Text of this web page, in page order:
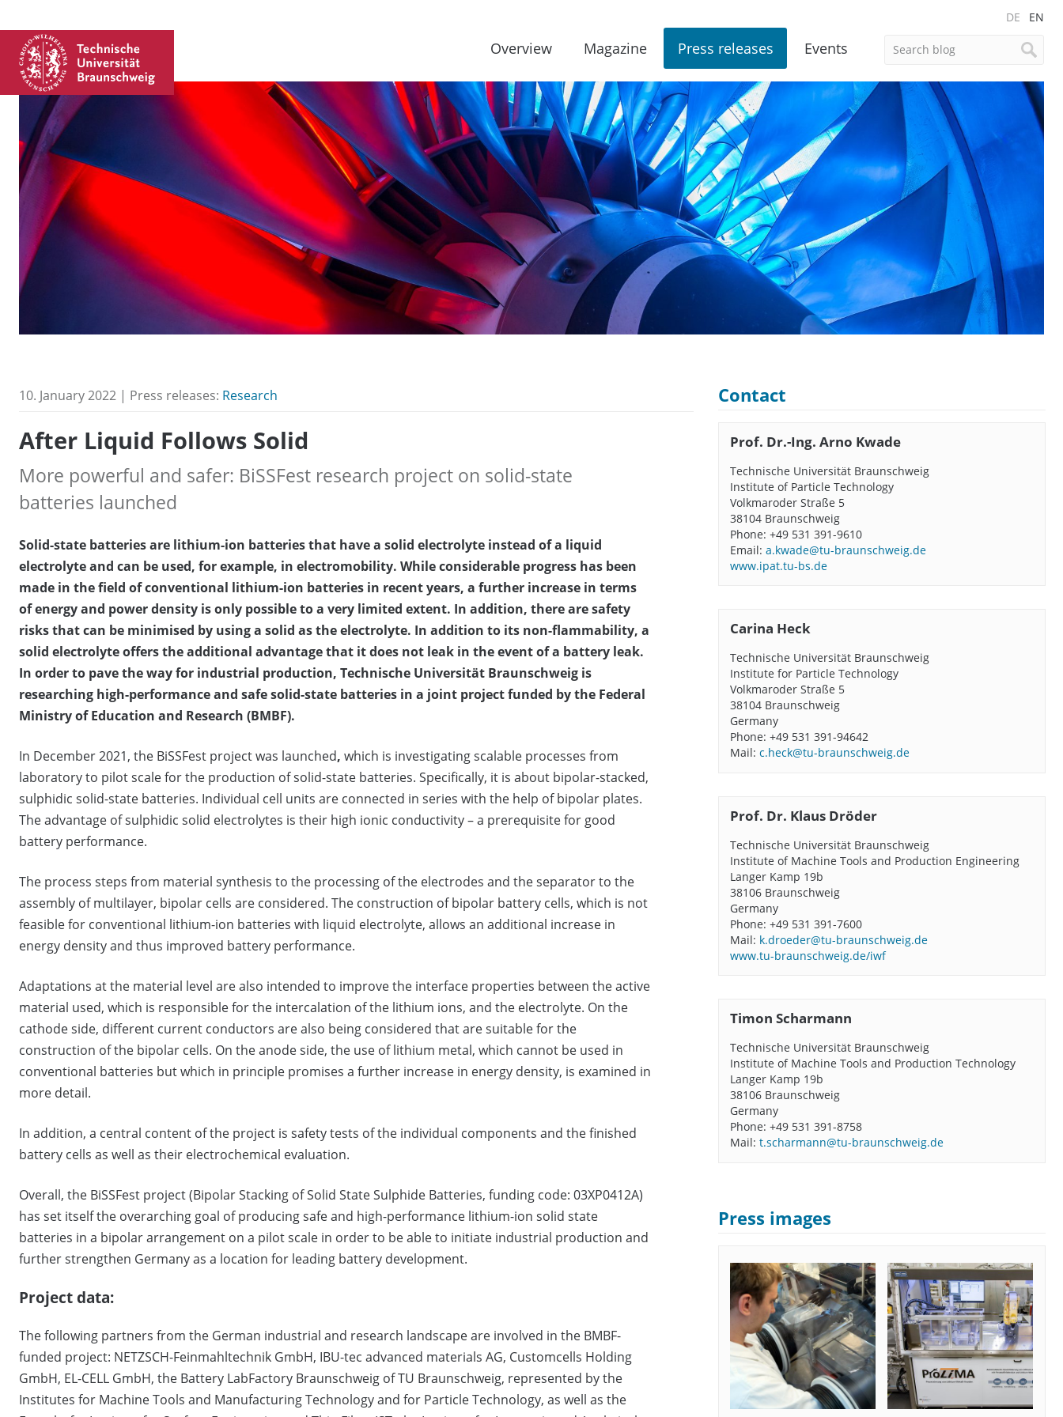
DE EN
Overview Magazine Press releases Events
10. January 2022 | Press releases: Research
After Liquid Follows Solid
More powerful and safer: BiSSFest research project on solid-state
batteries launched
Solid-state batteries are lithium-ion batteries that have a solid electrolyte instead of a liquid
electrolyte and can be used, for example, in electromobility. While considerable progress has been
made in the field of conventional lithium-ion batteries in recent years, a further increase in terms
of energy and power density is only possible to a very limited extent. In addition, there are safety
risks that can be minimised by using a solid as the electrolyte. In addition to its non-flammability, a
solid electrolyte offers the additional advantage that it does not leak in the event of a battery leak.
In order to pave the way for industrial production, Technische Universität Braunschweig is
researching high-performance and safe solid-state batteries in a joint project funded by the Federal
Ministry of Education and Research (BMBF).
In December 2021, the BiSSFest project was launched, which is investigating scalable processes from
laboratory to pilot scale for the production of solid-state batteries. Specifically, it is about bipolar-stacked,
sulphidic solid-state batteries. Individual cell units are connected in series with the help of bipolar plates.
The advantage of sulphidic solid electrolytes is their high ionic conductivity – a prerequisite for good
battery performance.
The process steps from material synthesis to the processing of the electrodes and the separator to the
assembly of multilayer, bipolar cells are considered. The construction of bipolar battery cells, which is not
feasible for conventional lithium-ion batteries with liquid electrolyte, allows an additional increase in
energy density and thus improved battery performance.
Adaptations at the material level are also intended to improve the interface properties between the active
material used, which is responsible for the intercalation of the lithium ions, and the electrolyte. On the
cathode side, different current conductors are also being considered that are suitable for the
construction of the bipolar cells. On the anode side, the use of lithium metal, which cannot be used in
conventional batteries but which in principle promises a further increase in energy density, is examined in
more detail.
In addition, a central content of the project is safety tests of the individual components and the finished
battery cells as well as their electrochemical evaluation.
Overall, the BiSSFest project (Bipolar Stacking of Solid State Sulphide Batteries, funding code: 03XP0412A)
has set itself the overarching goal of producing safe and high-performance lithium-ion solid state
batteries in a bipolar arrangement on a pilot scale in order to be able to initiate industrial production and
further strengthen Germany as a location for leading battery development.
Project data:
The following partners from the German industrial and research landscape are involved in the BMBF-
funded project: NETZSCH-Feinmahltechnik GmbH, IBU-tec advanced materials AG, Customcells Holding
GmbH, EL-CELL GmbH, the Battery LabFactory Braunschweig of TU Braunschweig, represented by the
Institutes for Machine Tools and Manufacturing Technology and for Particle Technology, as well as the
Contact
Prof. Dr.-Ing. Arno Kwade
Technische Universität Braunschweig
Institute of Particle Technology
Volkmaroder Straße 5
38104 Braunschweig
Phone: +49 531 391-9610
Email:a.kwade@tu-braunschweig.de
www.ipat.tu-bs.de
Carina Heck
Technische Universität Braunschweig
Institute for Particle Technology
Volkmaroder Straße 5
38104 Braunschweig
Germany
Phone: +49 531 391-94642
Mail:c.heck@tu-braunschweig.de
Prof. Dr. Klaus Dröder
Technische Universität Braunschweig
Institute of Machine Tools and Production Engineering
Langer Kamp 19b
38106 Braunschweig
Germany
Phone: +49 531 391-7600
Mail: k.droeder@tu-braunschweig.de
www.tu-braunschweig.de/iwf
Timon Scharmann
Technische Universität Braunschweig
Institute of Machine Tools and Production Technology
Langer Kamp 19b
38106 Braunschweig
Germany
Phone: +49 531 391-8758
Mail:t.scharmann@tu-braunschweig.de
Press images